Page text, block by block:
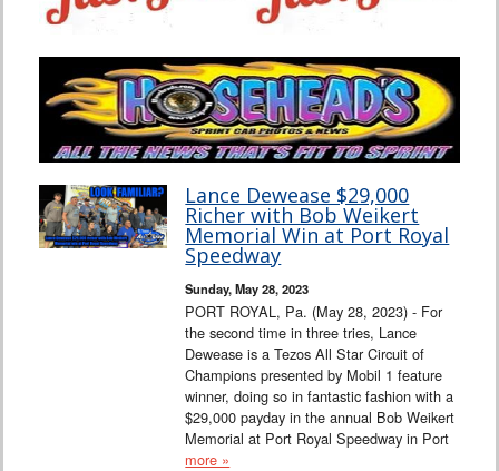
Lance Dewease $29,000
Richer with Bob Weikert
Memorial Win at Port Royal
Speedway
Sunday, May 28, 2023
PORT ROYAL, Pa. (May 28, 2023) - For
the second time in three tries, Lance
Dewease is a Tezos All Star Circuit of
Champions presented by Mobil 1 feature
winner, doing so in fantastic fashion with a
$29,000 payday in the annual Bob Weikert
Memorial at Port Royal Speedway in Port
more »